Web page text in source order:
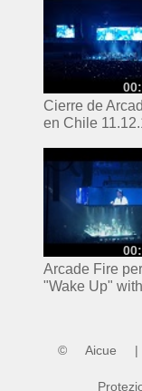
Cierre de
en Chile
Wake Up
Arcade Fire
"Wake Up" with
© Aicue |